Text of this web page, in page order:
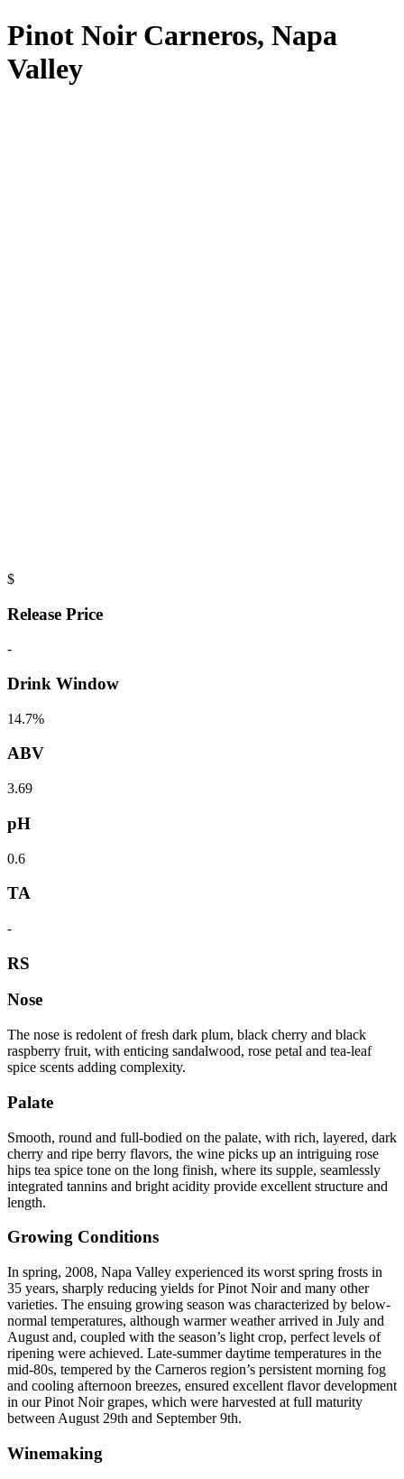
Pinot Noir Carneros, Napa
Valley
$
Release Price
-
Drink Window
14.7%
ABV
3.69
pH
0.6
TA
-
RS
Nose
The nose is redolent of fresh dark plum, black cherry and black
raspberry fruit, with enticing sandalwood, rose petal and tea-leaf
spice scents adding complexity.
Palate
Smooth, round and full-bodied on the palate, with rich, layered, dark
cherry and ripe berry flavors, the wine picks up an intriguing rose
hips tea spice tone on the long finish, where its supple, seamlessly
integrated tannins and bright acidity provide excellent structure and
length.
Growing Conditions
In spring, 2008, Napa Valley experienced its worst spring frosts in
35 years, sharply reducing yields for Pinot Noir and many other
varieties. The ensuing growing season was characterized by below-
normal temperatures, although warmer weather arrived in July and
August and, coupled with the season’s light crop, perfect levels of
ripening were achieved. Late-summer daytime temperatures in the
mid-80s, tempered by the Carneros region’s persistent morning fog
and cooling afternoon breezes, ensured excellent flavor development
in our Pinot Noir grapes, which were harvested at full maturity
between August 29th and September 9th.
Winemaking